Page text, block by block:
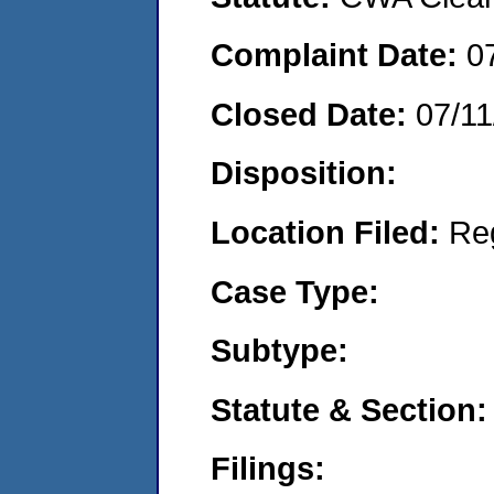
Complaint Date:
Closed Date: 07/
Disposition:
Location Filed:
Case Type:
Subtype:
Statute & Section:
Filings: